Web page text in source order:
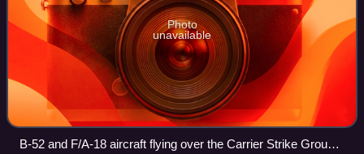
Photo
unavailable
B-52 and F/A-18 aircraft flying over the Carrier Strike Group